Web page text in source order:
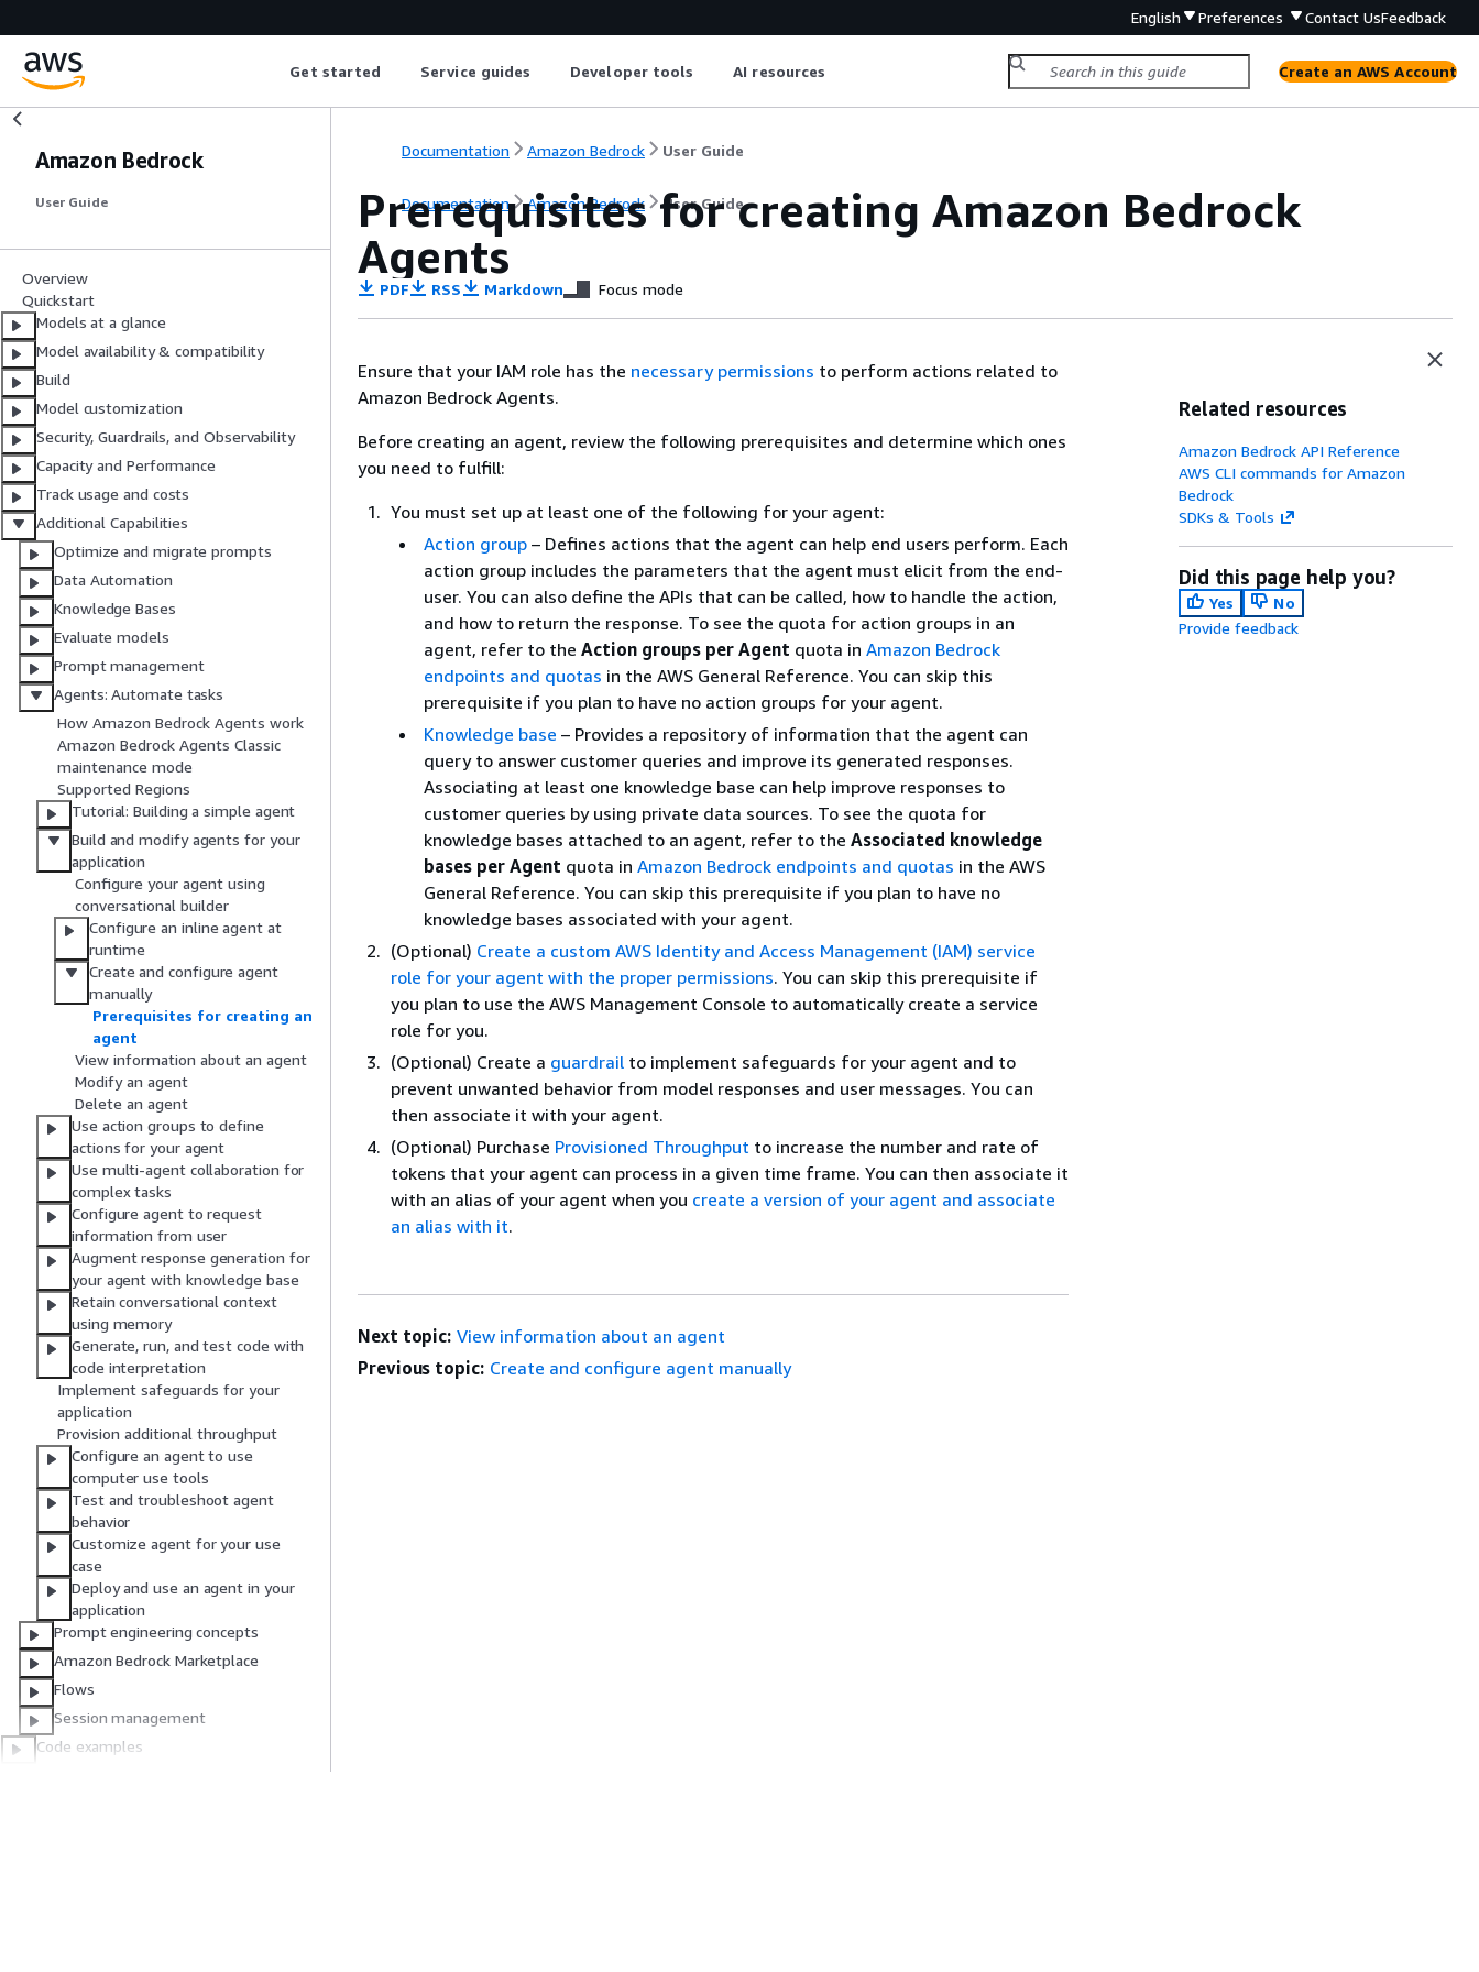
English Preferences Contact UsFeedback
Get started Service guides Developer tools AI resources Create an AWS Account
Amazon Bedrock
User Guide
Overview
Quickstart
Models at a glance
Model availability & compatibility
Build
Model customization
Security, Guardrails, and Observability
Capacity and Performance
Track usage and costs
Additional Capabilities
Optimize and migrate prompts
Data Automation
Knowledge Bases
Evaluate models
Prompt management
Agents: Automate tasks
How Amazon Bedrock Agents work
Amazon Bedrock Agents Classic
maintenance mode
Supported Regions
Tutorial: Building a simple agent
Build and modify agents for your
application
Configure your agent using
conversational builder
Configure an inline agent at
runtime
Create and configure agent
manually
Prerequisites for creating an
agent
View information about an agent
Modify an agent
Delete an agent
Use action groups to define
actions for your agent
Use multi-agent collaboration for
complex tasks
Configure agent to request
information from user
Augment response generation for
your agent with knowledge base
Retain conversational context
using memory
Generate, run, and test code with
code interpretation
Implement safeguards for your
application
Provision additional throughput
Configure an agent to use
computer use tools
Test and troubleshoot agent
behavior
Customize agent for your use
case
Deploy and use an agent in your
application
Prompt engineering concepts
Amazon Bedrock Marketplace
Flows
Session management
Code examples
Documentation Amazon Bedrock User Guide
Documentation Amazon Bedrock User Guide
Prerequisites for creating Amazon Bedrock
Agents
PDF RSS Markdown Focus mode
Ensure that your IAM role has the necessary permissions to perform actions related to
Amazon Bedrock Agents.
Before creating an agent, review the following prerequisites and determine which ones
you need to fulfill:
You must set up at least one of the following for your agent:
Action group – Defines actions that the agent can help end users perform. Each
action group includes the parameters that the agent must elicit from the end-
user. You can also define the APIs that can be called, how to handle the action,
and how to return the response. To see the quota for action groups in an
agent, refer to the Action groups per Agent quota in Amazon Bedrock
endpoints and quotas in the AWS General Reference. You can skip this
prerequisite if you plan to have no action groups for your agent.
Knowledge base – Provides a repository of information that the agent can
query to answer customer queries and improve its generated responses.
Associating at least one knowledge base can help improve responses to
customer queries by using private data sources. To see the quota for
knowledge bases attached to an agent, refer to the Associated knowledge
bases per Agent quota in Amazon Bedrock endpoints and quotas in the AWS
General Reference. You can skip this prerequisite if you plan to have no
knowledge bases associated with your agent.
(Optional) Create a custom AWS Identity and Access Management (IAM) service
role for your agent with the proper permissions. You can skip this prerequisite if
you plan to use the AWS Management Console to automatically create a service
role for you.
(Optional) Create a guardrail to implement safeguards for your agent and to
prevent unwanted behavior from model responses and user messages. You can
then associate it with your agent.
(Optional) Purchase Provisioned Throughput to increase the number and rate of
tokens that your agent can process in a given time frame. You can then associate it
with an alias of your agent when you create a version of your agent and associate
an alias with it.
Related resources
Amazon Bedrock API Reference
AWS CLI commands for Amazon
Bedrock
SDKs & Tools
Did this page help you?
Yes
No
Provide feedback
Next topic: View information about an agent
Previous topic: Create and configure agent manually